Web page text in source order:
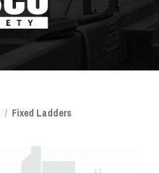
/ Fixed Ladders